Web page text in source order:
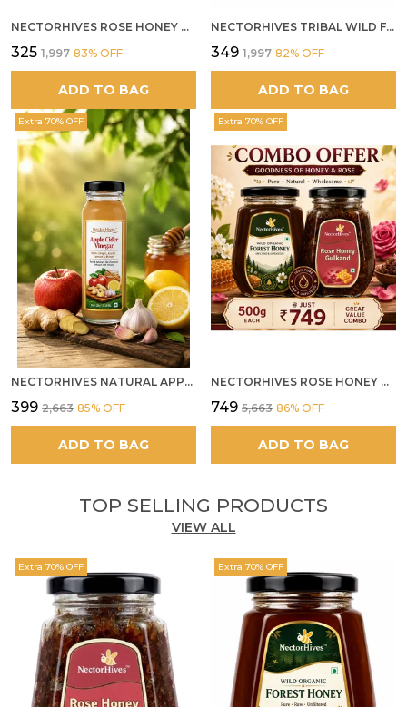
NECTORHIVES ROSE HONEY GULKAND NATURAL ROSE PETAL HONEY
₹325 ₹1,997 83% OFF
ADD TO BAG
NECTORHIVES TRIBAL WILD FOREST HONEY PURE RAW NATURAL HONEY
₹349 ₹1,997 82% OFF
ADD TO BAG
Extra 70% OFF
NECTORHIVES NATURAL APPLE CIDER VINEGAR WITH GINGER GARLIC LEMON & HONEY 250ML
₹399 ₹2,663 85% OFF
ADD TO BAG
Extra 70% OFF
NECTORHIVES ROSE HONEY GULKAND SUN-COOKED DAMASK ROSE & WILD FOREST HONEY PURE RAW NATURAL HONEY
₹749 ₹5,663 86% OFF
ADD TO BAG
TOP SELLING PRODUCTS
VIEW ALL
Extra 70% OFF Extra 70% OFF